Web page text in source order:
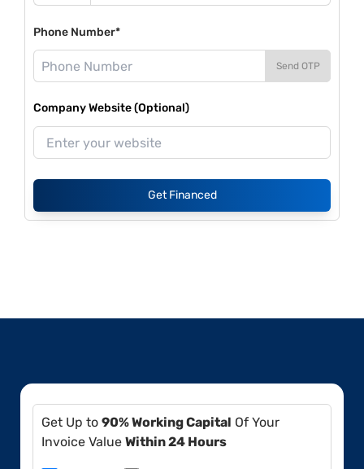
Phone Number*
Send OTP
Company Website (Optional)
Get Financed
Get Up to 90% Working Capital Of Your
Invoice Value Within 24 Hours